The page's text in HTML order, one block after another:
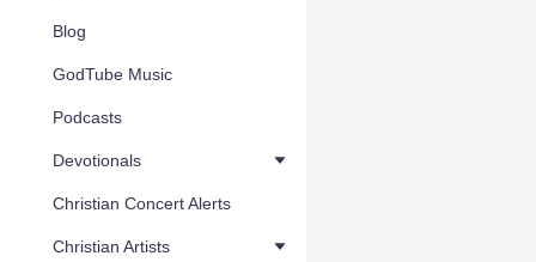
Blog
GodTube Music
Podcasts
Devotionals
Christian Concert Alerts
Christian Artists